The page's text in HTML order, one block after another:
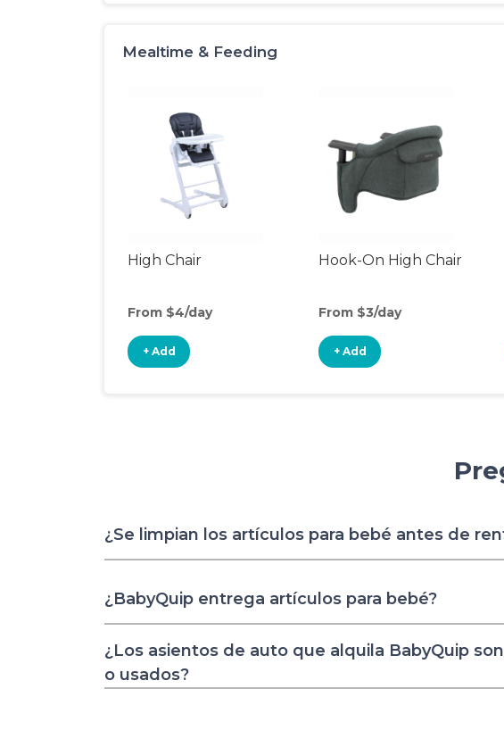
Mealtime & Feeding
High Chair
From $4/day
+ Add
Hook-On High Chair
From $3/day
+ Add
¿Se limpian los artículos para bebé antes de
¿BabyQuip entrega artículos para bebé?
¿Los asientos de auto que alquila BabyQuip
o usados?